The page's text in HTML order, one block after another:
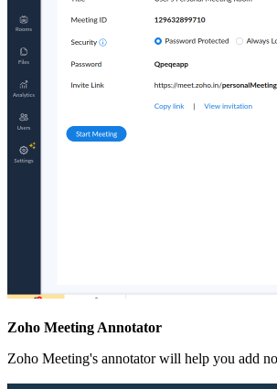
Zoho Meeting Annotator
Zoho Meeting's annotator will help you add